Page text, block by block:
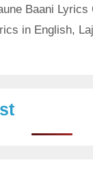
Baani Lyrics
in English,